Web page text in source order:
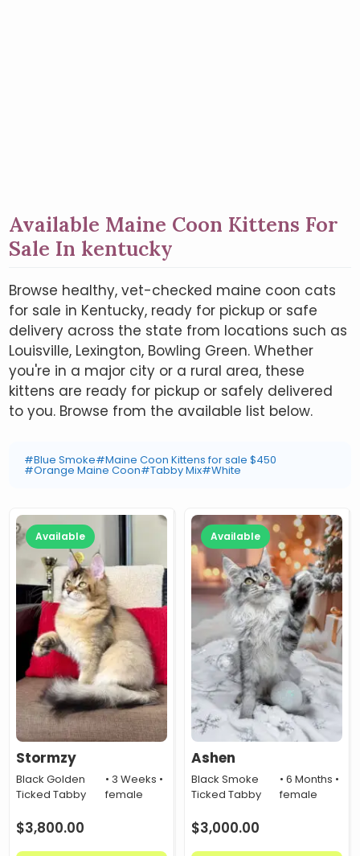
Available Maine Coon Kittens For
Sale In kentucky
Browse healthy, vet-checked maine coon cats
for sale in Kentucky, ready for pickup or safe
delivery across the state from locations such as
Louisville, Lexington, Bowling Green. Whether
you're in a major city or a rural area, these
kittens are ready for pickup or safely delivered
to you. Browse from the available list below.
#Blue Smoke#Maine Coon Kittens for sale $450
#Orange Maine Coon#Tabby Mix#White
Available
Stormzy
Black Golden
Ticked Tabby
• 3 Weeks •
female
$3,800.00
Available
Ashen
Black Smoke
Ticked Tabby
• 6 Months •
female
$3,000.00